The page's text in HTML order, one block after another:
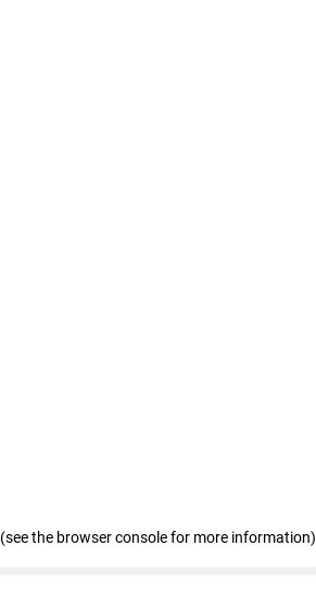
(see the browser console for more information)